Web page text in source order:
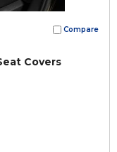
Compare
Covers